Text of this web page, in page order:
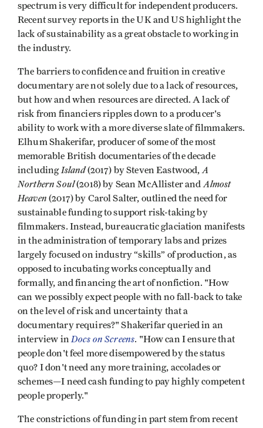
spectrum is very difficult for independent producers.
Recent survey reports in the UK and US highlight the
lack of sustainability as a great obstacle to working in
the industry.
The barriers to confidence and fruition in creative
documentary are not solely due to a lack of resources,
but how and when resources are directed. A lack of
risk from financiers ripples down to a producer's
ability to work with a more diverse slate of filmmakers.
Elhum Shakerifar, producer of some of the most
memorable British documentaries of the decade
includingIsland(2017) by Steven Eastwood,A
Northern Soul(2018) by Sean McAllister andAlmost
Heaven (2017) by Carol Salter, outlined the need for
sustainable funding to support risk-taking by
filmmakers. Instead, bureaucratic glaciation manifests
in the administration of temporary labs and prizes
largely focused on industry “skills” of production, as
opposed to incubating works conceptually and
formally, and financing the art of nonfiction. "How
can we possibly expect people with no fall-back to take
on the level of risk and uncertainty that a
documentary requires?" Shakerifar queried in an
interview inDocs on Screens. "How can I ensure that
people don't feel more disempowered by the status
quo? I don't need any more training, accolades or
schemes—I need cash funding to pay highly competent
people properly."
The constrictions of funding in part stem from recent